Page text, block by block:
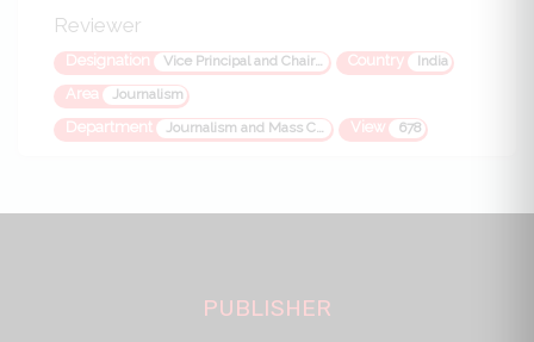
Reviewer
Designation Vice Principal and Chairman Country India
Area Journalism
Department View 678
PUBLISHER